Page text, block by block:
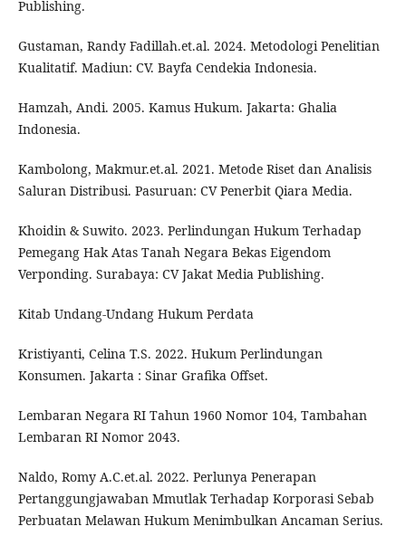
Publishing.
Gustaman, Randy Fadillah.et.al. 2024. Metodologi Penelitian
Kualitatif. Madiun: CV. Bayfa Cendekia Indonesia.
Hamzah, Andi. 2005. Kamus Hukum. Jakarta: Ghalia
Indonesia.
Kambolong, Makmur.et.al. 2021. Metode Riset dan Analisis
Saluran Distribusi. Pasuruan: CV Penerbit Qiara Media.
Khoidin & Suwito. 2023. Perlindungan Hukum Terhadap
Pemegang Hak Atas Tanah Negara Bekas Eigendom
Verponding. Surabaya: CV Jakat Media Publishing.
Kitab Undang-Undang Hukum Perdata
Kristiyanti, Celina T.S. 2022. Hukum Perlindungan
Konsumen. Jakarta : Sinar Grafika Offset.
Lembaran Negara RI Tahun 1960 Nomor 104, Tambahan
Lembaran RI Nomor 2043.
Naldo, Romy A.C.et.al. 2022. Perlunya Penerapan
Pertanggungjawaban Mmutlak Terhadap Korporasi Sebab
Perbuatan Melawan Hukum Menimbulkan Ancaman Serius.